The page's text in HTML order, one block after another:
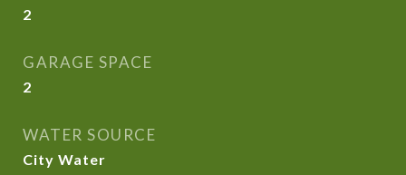
2
GARAGE SPACE
2
WATER SOURCE
City Water